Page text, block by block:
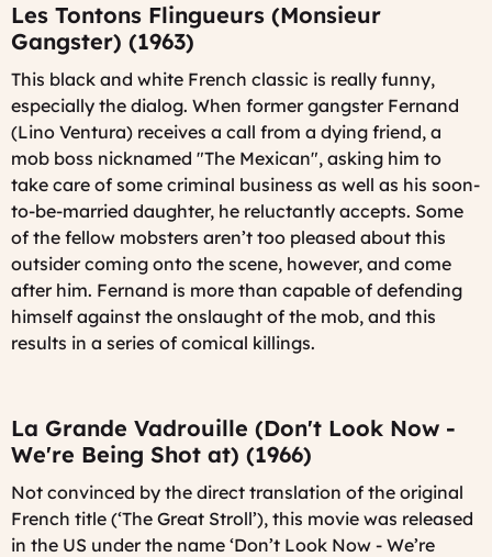
Les Tontons Flingueurs (Monsieur
Gangster) (1963)
This black and white French classic is really funny,
especially the dialog. When former gangster Fernand
(Lino Ventura) receives a call from a dying friend, a
mob boss nicknamed "The Mexican", asking him to
take care of some criminal business as well as his soon-
to-be-married daughter, he reluctantly accepts. Some
of the fellow mobsters aren’t too pleased about this
outsider coming onto the scene, however, and come
after him. Fernand is more than capable of defending
himself against the onslaught of the mob, and this
results in a series of comical killings.
La Grande Vadrouille (Don't Look Now -
We're Being Shot at) (1966)
Not convinced by the direct translation of the original
French title (‘The Great Stroll’), this movie was released
in the US under the name ‘Don’t Look Now - We’re